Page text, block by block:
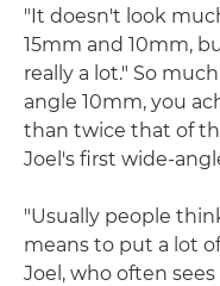
"It doesn't look
15mm and 10mm,
really a lot." So
angle 10mm, you
than twice that of
Joel's first wide-
"Usually people
means to put a lot
Joel, who often